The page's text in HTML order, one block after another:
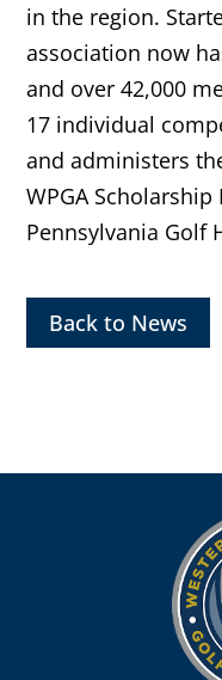
in the region.
association now
and over 42,000
17 individual
and administers
WPGA
Pennsylvania Golf
Back to News